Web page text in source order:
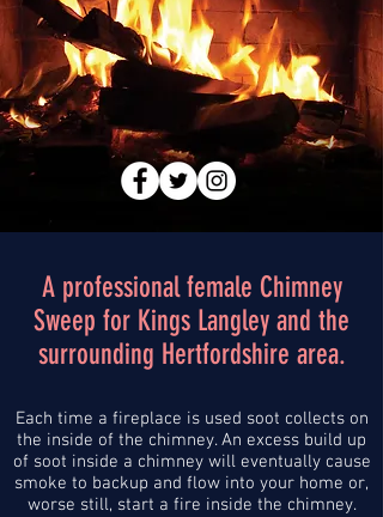
A professional female Chimney
Sweep for Kings Langley and the
surrounding Hertfordshire area.
Each time a fireplace is used soot collects on
the inside of the chimney. An excess build up
of soot inside a chimney will eventually cause
smoke to backup and flow into your home or,
worse still, start a fire inside the chimney.